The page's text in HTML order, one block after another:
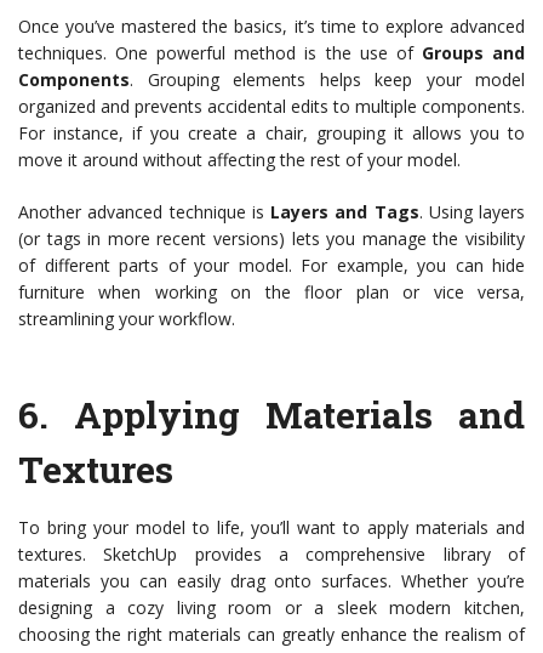
Once you’ve mastered the basics, it’s time to explore advanced
techniques. One powerful method is the use of Groups and
Components. Grouping elements helps keep your model
organized and prevents accidental edits to multiple components.
For instance, if you create a chair, grouping it allows you to
move it around without affecting the rest of your model.
Another advanced technique is Layers and Tags. Using layers
(or tags in more recent versions) lets you manage the visibility
of different parts of your model. For example, you can hide
furniture when working on the floor plan or vice versa,
streamlining your workflow.
6. Applying Materials and
Textures
To bring your model to life, you’ll want to apply materials and
textures. SketchUp provides a comprehensive library of
materials you can easily drag onto surfaces. Whether you’re
designing a cozy living room or a sleek modern kitchen,
choosing the right materials can greatly enhance the realism of